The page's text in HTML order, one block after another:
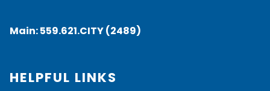
Main:559.621.CITY (2489)
HELPFUL LINKS